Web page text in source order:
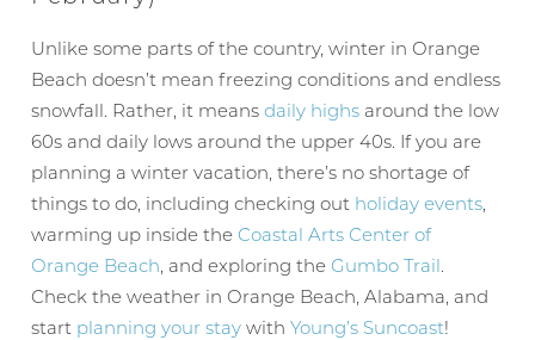
Can we email
you these
booking
details?
Unlike some parts of the country, winter in Orange
Beach doesn’t mean freezing conditions and endless
snowfall. Rather, it meansdaily highs around the low
60s and daily lows around the upper 40s. If you are
planning a winter vacation, there’s no shortage of
things to do, including checking out holiday events,
warming up inside the Coastal Arts Center of
Orange Beach, and exploring the Gumbo Trail.
Check the weather in Orange Beach, Alabama, and
start planning your stay withYoung’s Suncoast!